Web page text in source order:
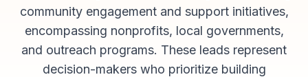
community engagement and support initiatives,
encompassing nonprofits, local governments,
and outreach programs. These leads represent
decision-makers who prioritize building